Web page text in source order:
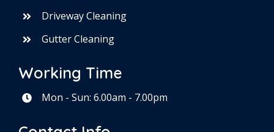
Driveway Cleaning
Gutter Cleaning
Working Time
Mon - Sun: 6.00am - 7.00pm